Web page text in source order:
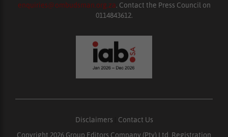
enquiries@ombudsman.org.za. Contact the Press Council on
0114843612.
Disclaimers
Contact Us
Copyright 2026 Group Editors Company (Pty) Ltd, Registration